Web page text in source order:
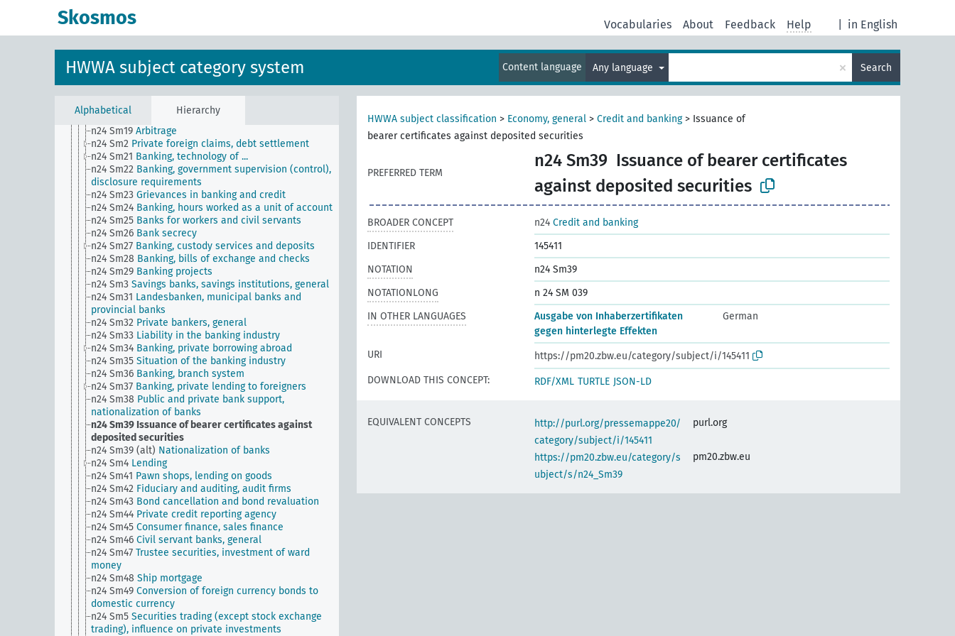
Skosmos in English
Vocabularies About Feedback Help
HWWA subject category system Content language Any language × Search
Alphabetical Hierarchy
n24 Sm11 Postal check transactions, postal savings
n24 Sm14
Non-cash payments, payment settlements
Central banking
n24 Sm17
Banking, concentration in ...
Organization of agricultural credit
n24 Sm19 Arbitrage
n24 Sm2 Private foreign claims, debt settlement
n24 Sm21 Banking, technology of ...
n24 Sm22 Banking, government supervision (control),
disclosure requirements
n24 Sm23 Grievances in banking and credit
n24 Sm24 Banking, hours worked as a unit of account
n24 Sm25 Banks for workers and civil servants
n24 Sm26 Bank secrecy
n24 Sm27 Banking, custody services and deposits
n24 Sm28 Banking, bills of exchange and checks
n24 Sm29 Banking projects
n24 Sm3 Savings banks, savings institutions, general
n24 Sm31 Landesbanken, municipal banks and
provincial banks
n24 Sm32 Private bankers, general
n24 Sm33 Liability in the banking industry
n24 Sm34 Banking, private borrowing abroad
n24 Sm35 Situation of the banking industry
n24 Sm36 Banking, branch system
n24 Sm37 Banking, private lending to foreigners
n24 Sm38 Public and private bank support,
nationalization of banks
n24 Sm39 Issuance of bearer certificates against
deposited securities
n24 Sm39 (alt) Nationalization of banks
n24 Sm4 Lending
n24 Sm41 Pawn shops, lending on goods
n24 Sm42 Fiduciary and auditing, audit firms
n24 Sm43 Bond cancellation and bond revaluation
n24 Sm44 Private credit reporting agency
n24 Sm45 Consumer finance, sales finance
n24 Sm46 Civil servant banks, general
n24 Sm47 Trustee securities, investment of ward
money
n24 Sm48 Ship mortgage
n24 Sm49 Conversion of foreign currency bonds to
domestic currency
n24 Sm5 Securities trading (except stock exchange
trading), influence on private investments
HWWA subject classification > Economy, general > Credit and banking> Issuance of
bearer certificates against deposited securities
PREFERRED TERM
n24 Sm39 Issuance of bearer certificates
against deposited securities
BROADER CONCEPT n24 Credit and banking
IDENTIFIER
145411
NOTATION
n24 Sm39
NOTATIONLONG
n 24 SM 039
IN OTHER LANGUAGES
Ausgabe von Inhaberzertifikaten
gegen hinterlegte Effekten
German
URI
https://pm20.zbw.eu/category/subject/i/145411
DOWNLOAD THIS CONCEPT:
RDF/XML TURTLE JSON-LD
EQUIVALENT CONCEPTS
http://purl.org/pressemappe20/
category/subject/i/145411
purl.org
https://pm20.zbw.eu/category/s
ubject/s/n24_Sm39
pm20.zbw.eu